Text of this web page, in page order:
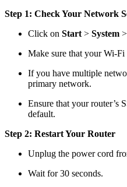
Step 1: Check Your Network
Click on Start > System >
Make sure that your Wi-Fi
If you have multiple
primary network.
Ensure that your router’s
default.
Step 2: Restart Your Router
Unplug the power cord
Wait for 30 seconds.